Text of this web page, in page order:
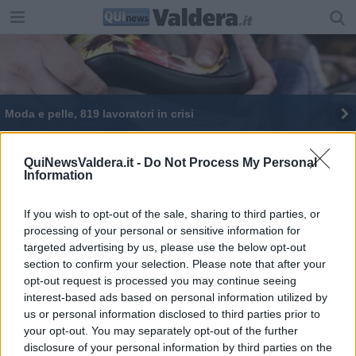
QuiNewsValdera.it - Do Not Process My Personal
Information
If you wish to opt-out of the sale, sharing to third parties, or
processing of your personal or sensitive information for
targeted advertising by us, please use the below opt-out
section to confirm your selection. Please note that after your
opt-out request is processed you may continue seeing
interest-based ads based on personal information utilized by
us or personal information disclosed to third parties prior to
your opt-out. You may separately opt-out of the further
disclosure of your personal information by third parties on the
Moda e pelle, 819 lavoratori in crisi
Il mercato di Forte dei Marmi in Valdera
Fiera di San Luca, tra gli stand c'è anche l'Ipsia
Ponte da demolire e ricostruire, chiude la 206